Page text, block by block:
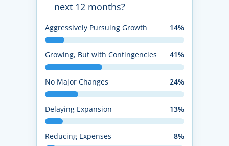
next 12 months?
Aggressively Pursuing Growth 14%
Growing, But with Contingencies 41%
No Major Changes 24%
Delaying Expansion 13%
Reducing Expenses 8%